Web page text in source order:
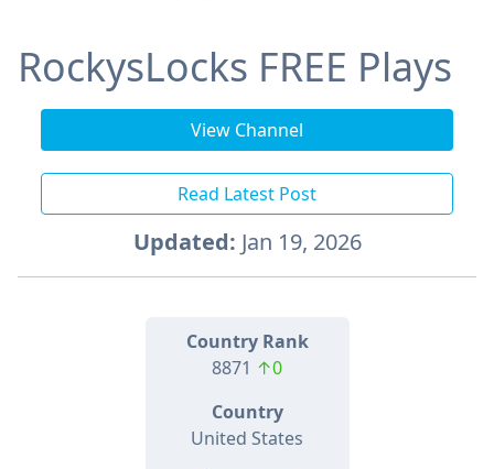
RockysLocks FREE Plays
View Channel
Read Latest Post
Updated: Jan 19, 2026
Country Rank
8871 ↑0
Country
United States